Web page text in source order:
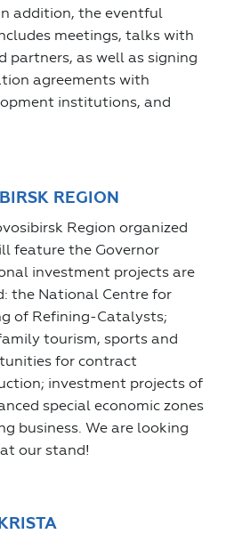
addition, the eventful
meetings, talks with
partners, as well as signing
agreements with
institutions, and
REGION
Region organized
feature the Governor
investment projects are
the National Centre for
of Refining-Catalysts;
tourism, sports and
for contract
investment projects of
special economic zones
business. We are looking
our stand!